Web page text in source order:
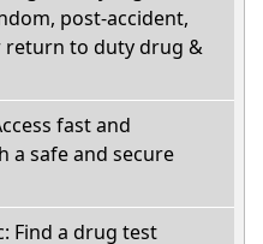
post-accident,
return to duty drug &
fast and
a safe and secure
Find a drug test